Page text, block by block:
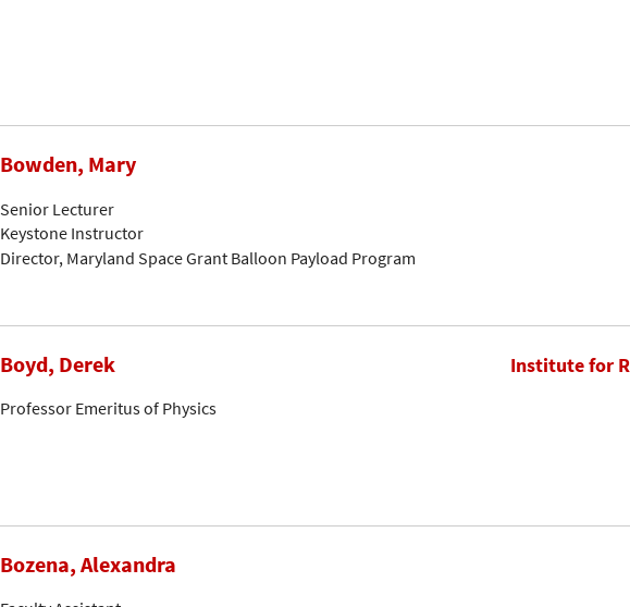
Bowden, Mary
Senior Lecturer
Keystone Instructor
Director, Maryland Space Grant Balloon Payload Program
Boyd, Derek
Professor Emeritus of Physics
Institute for
Bozena, Alexandra